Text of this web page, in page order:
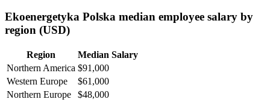
Ekoenergetyka Polska median employee salary by
region (USD)
Region
Median Salary
Northern America $91,000
Western Europe
$61,000
Northern Europe
$48,000